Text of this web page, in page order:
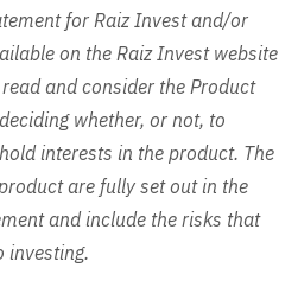
for Raiz Invest and/or
on the Raiz Invest website
and consider the Product
whether, or not, to
interests in the product. The
are fully set out in the
and include the risks that
investing.